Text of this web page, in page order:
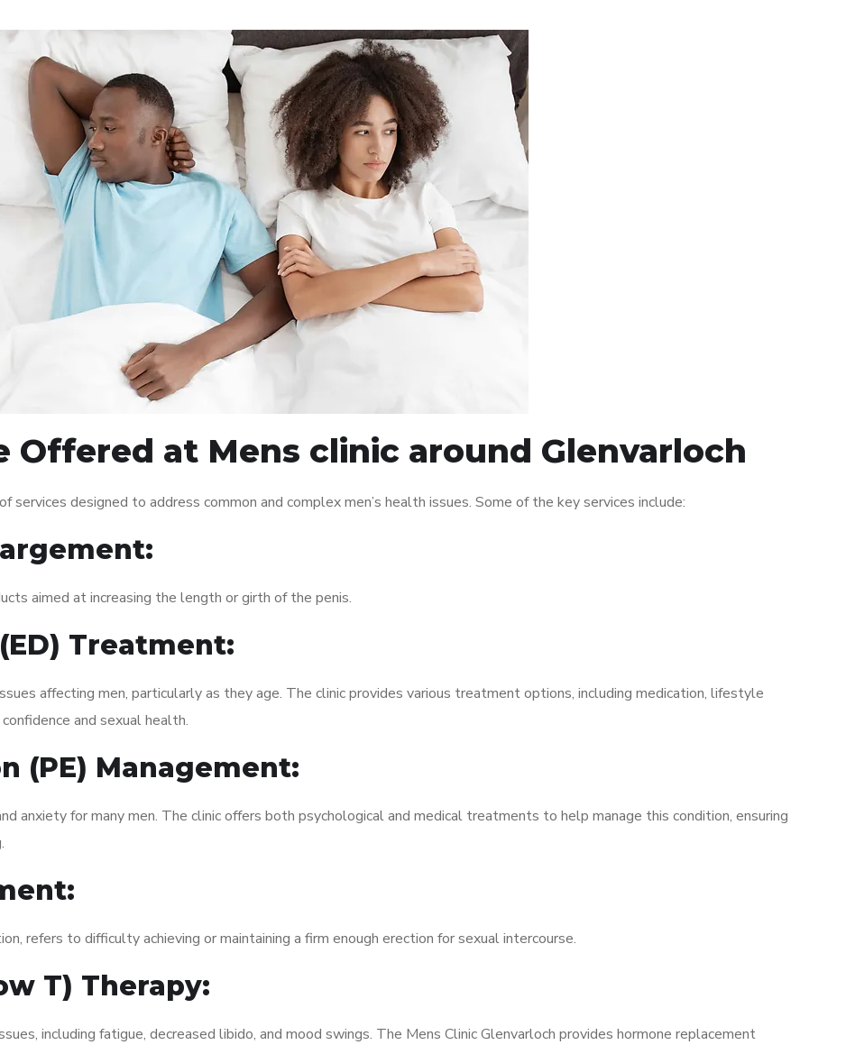
Offered at Mens clinic around Glenvarloch
services designed to address common and complex men’s health issues. Some of the key services include:
aimed at increasing the length or girth of the penis.
Treatment:
affecting men, particularly as they age. The clinic provides various treatment options, including medication, lifestyle
and sexual health.
(PE) Management:
anxiety for many men. The clinic offers both psychological and medical treatments to help manage this condition, ensuring
refers to difficulty achieving or maintaining a firm enough erection for sexual intercourse.
T) Therapy:
including fatigue, decreased libido, and mood swings. The Mens Clinic Glenvarloch provides hormone replacement